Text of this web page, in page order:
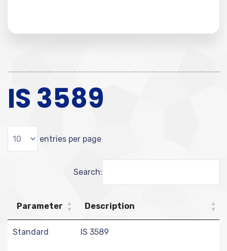
IS 3589
entries per page
Search:
Parameter Description
Standard IS 3589